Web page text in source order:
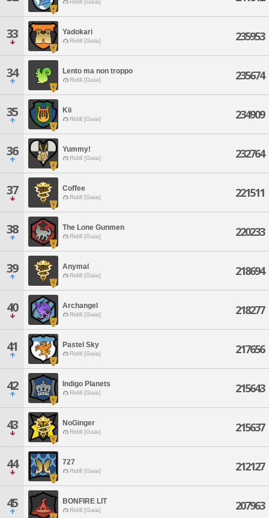
Ridill [Gaia]
33 Yadokari
Ridill [Gaia] 235953
34 Lento ma non troppo
Ridill [Gaia] 235674
35 Kii
Ridill [Gaia] 234909
36 Yummy!
Ridill [Gaia] 232764
37 Coffee
Ridill [Gaia] 221511
38 The Lone Gunmen
Ridill [Gaia] 220233
39 Anymal
Ridill [Gaia] 218694
40 Archangel
Ridill [Gaia] 218277
41 Pastel Sky
Ridill [Gaia] 217656
42 Indigo Planets
Ridill [Gaia] 215643
43 NoGinger
Ridill [Gaia] 215637
44 727
Ridill [Gaia] 212127
45 BONFIRE LIT
Ridill [Gaia] 207963